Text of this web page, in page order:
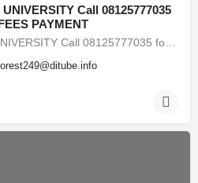
Call 08125777035
PAYMENT